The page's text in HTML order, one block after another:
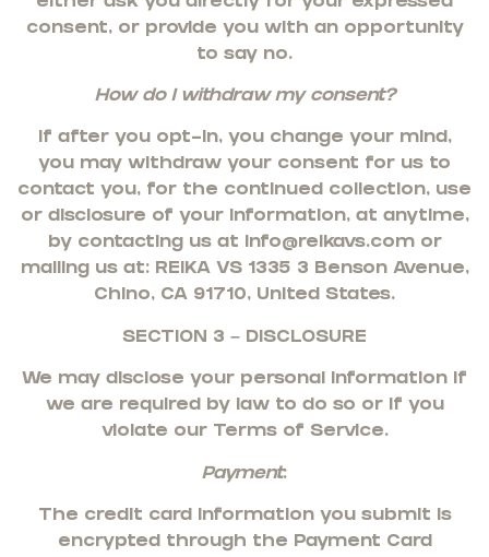
consent, or provide you with an opportunity
to say no.
How do I withdraw my consent?
If after you opt-in, you change your mind,
you may withdraw your consent for us to
contact you, for the continued collection, use
or disclosure of your information, at anytime,
by contacting us at info@reikavs.comor
mailing us at: REIKA VS 13353 Benson Avenue,
Chino, CA 91710, United States.
SECTION 3 – DISCLOSURE
We may disclose your personal information if
we are required by law to do so or if you
violate our Terms of Service.
Payment:
The credit card information you submit is
encrypted through the Payment Card